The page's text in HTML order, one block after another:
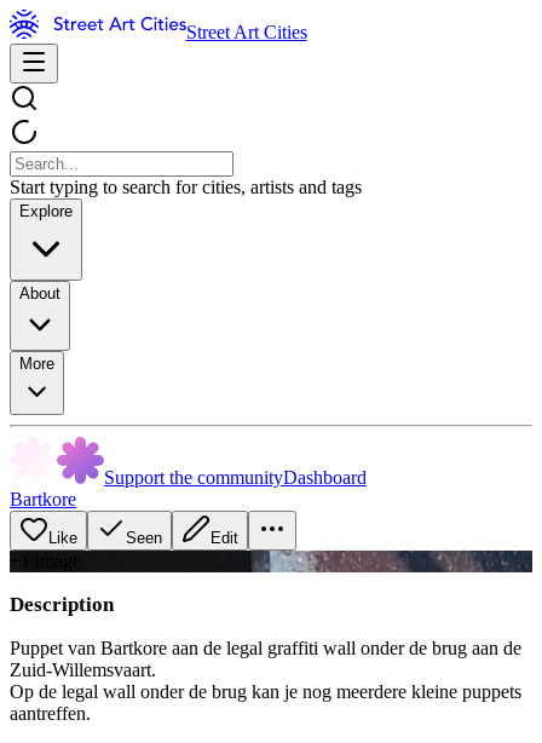
Street Art Cities
Start typing to search for cities, artists and tags
Explore
About
More
Support the communityDashboard
Bartkore
Like Seen Edit
Description
Puppet van Bartkore aan de legal graffiti wall onder de brug aan de
Zuid-Willemsvaart.
Op de legal wall onder de brug kan je nog meerdere kleine puppets
aantreffen.